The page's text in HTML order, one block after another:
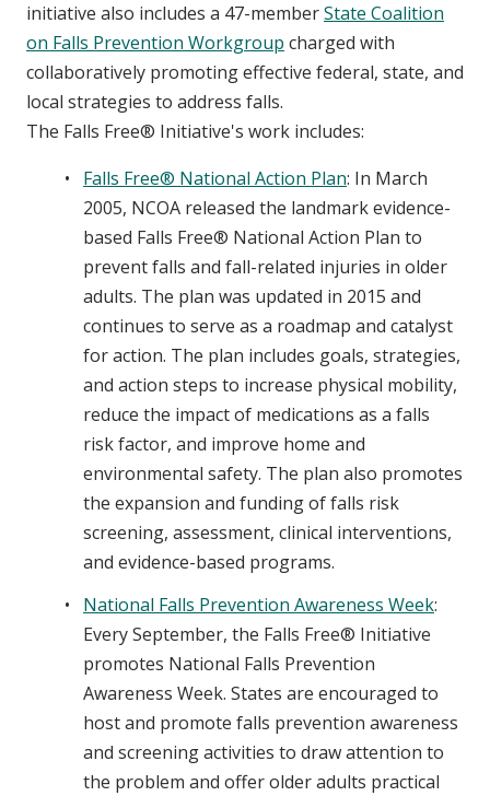
initiative also includes a 47-memberState Coalition
on Falls Prevention Workgroup charged with
collaboratively promoting effective federal, state, and
local strategies to address falls.
The Falls Free® Initiative's work includes:
Falls Free® National Action Plan: In March
2005, NCOA released the landmark evidence-
based Falls Free® National Action Plan to
prevent falls and fall-related injuries in older
adults. The plan was updated in 2015 and
continues to serve as a roadmap and catalyst
for action. The plan includes goals, strategies,
and action steps to increase physical mobility,
reduce the impact of medications as a falls
risk factor, and improve home and
environmental safety. The plan also promotes
the expansion and funding of falls risk
screening, assessment, clinical interventions,
and evidence-based programs.
National Falls Prevention Awareness Week:
Every September, the Falls Free® Initiative
promotes National Falls Prevention
Awareness Week. States are encouraged to
host and promote falls prevention awareness
and screening activities to draw attention to
the problem and offer older adults practical